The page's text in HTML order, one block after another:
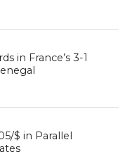
in France’s 3-1
$ in Parallel